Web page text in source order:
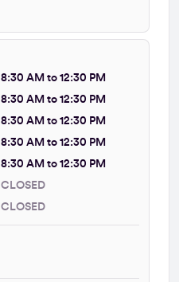
8:30 AM to 12:30 PM
8:30 AM to 12:30 PM
8:30 AM to 12:30 PM
8:30 AM to 12:30 PM
8:30 AM to 12:30 PM
CLOSED
CLOSED